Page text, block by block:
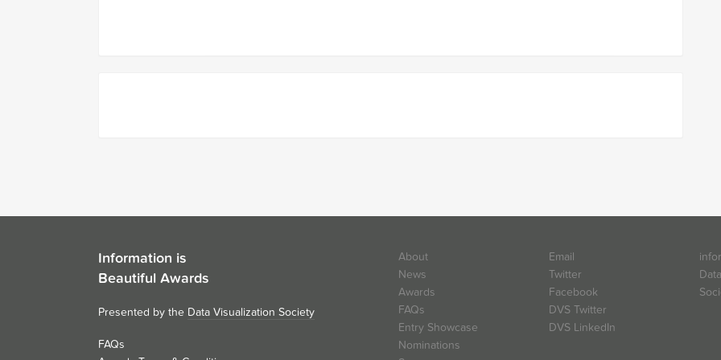
Information is
Beautiful Awards
Presented by the Data Visualization Society
FAQs
About
News
Awards
FAQs
Entry Showcase
Nominations
Email
Twitter
Facebook
DVS Twitter
DVS LinkedIn